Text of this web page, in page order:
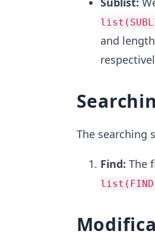
and
The searching
Find: The